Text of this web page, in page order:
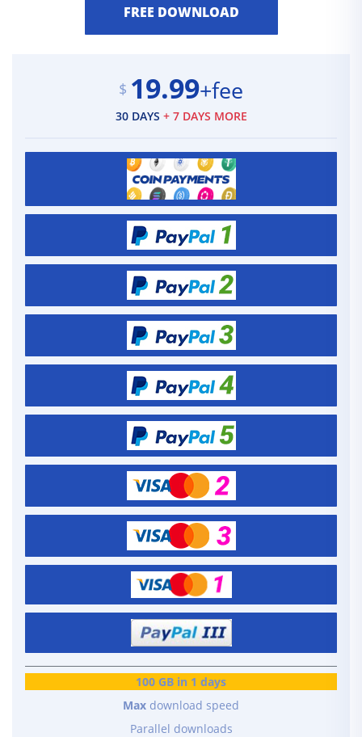
$ 19.99+fee
30 DAYS + 7 DAYS MORE
100 GB in 1 days
Max download speed
Parallel downloads